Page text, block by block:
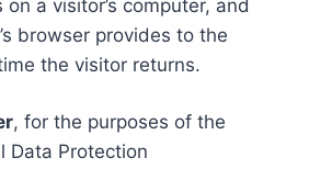
a visitor’s computer, and
browser provides to the
the visitor returns.
, for the purposes of the
Data Protection